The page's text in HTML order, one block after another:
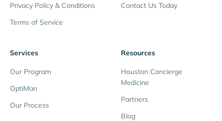
Privacy Policy & Conditions
Terms of Service
Contact Us Today
Services
Our Program
OptiMan
Our Process
Resources
Houston Concierge
Medicine
Partners
Blog